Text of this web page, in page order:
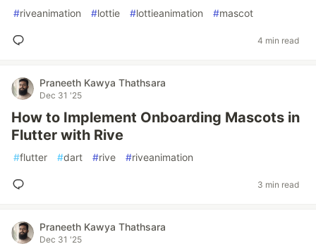
#riveanimation #lottie #lottieanimation #mascot
4 min read
Praneeth Kawya Thathsara
Dec 31 '25
How to Implement Onboarding Mascots in
Flutter with Rive
#flutter #dart #rive #riveanimation
3 min read
Praneeth Kawya Thathsara
Dec 31 '25